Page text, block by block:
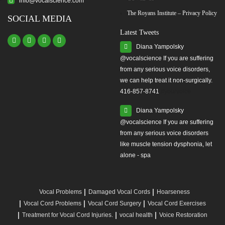
SOCIAL MEDIA
The Royans Institute – Privacy Policy
Latest Tweets
Diana Yampolsky
from any serious voice disorders,
we can help treat it non-surgically.
416-857-8741
Diana Yampolsky
from any serious voice disorders
like muscle tension dysphonia, let
alone - spa
Vocal Problems Damaged Vocal Cords
Hoarseness
Vocal Cord Problems
Vocal Cord Surgery
Vocal Cord Exercises
Treatment for Vocal Cord Injuries.
vocal health Voice Restoration